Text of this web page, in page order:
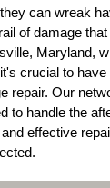
can wreak
of damage
Maryland,
crucial to
repair. Our
to handle the
effective